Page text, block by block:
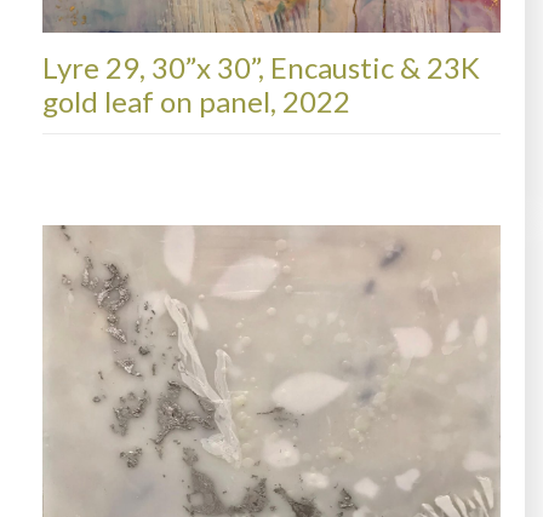
Lyre 29, 30”x 30”, Encaustic & 23K
gold leaf on panel, 2022